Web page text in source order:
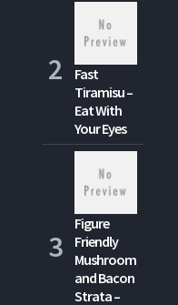
Fast
Tiramisu –
Eat With
Your Eyes
Figure
Friendly
Mushroom
and Bacon
Strata –